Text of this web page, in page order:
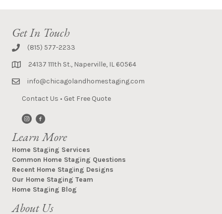
Get In Touch
(815) 577-2233
24137 111th St., Naperville, IL 60564
info@chicagolandhomestaging.com
Contact Us • Get Free Quote
Learn More
Home Staging Services
Common Home Staging Questions
Recent Home Staging Designs
Our Home Staging Team
Home Staging Blog
About Us